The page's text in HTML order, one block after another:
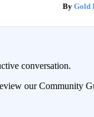
Gold
conversation.
our Community